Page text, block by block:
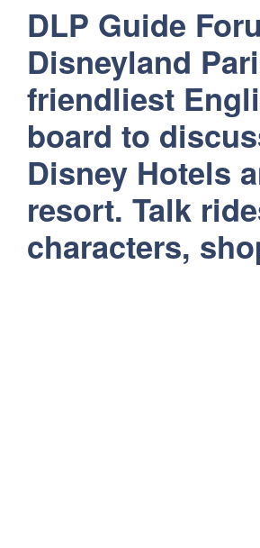
DLP Guide
Disneyland
friendliest
board to
Disney Hotels
resort. Talk
characters,